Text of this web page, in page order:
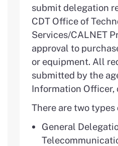
submit delegation
CDT Office of
Services/CALNET
approval to
or equipment. All
submitted by the
Information Officer,
There are two
General